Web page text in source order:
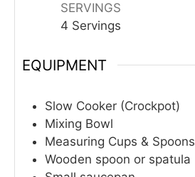
SERVINGS
4 Servings
EQUIPMENT
Slow Cooker (Crockpot)
Mixing Bowl
Measuring Cups & Spoons
Wooden spoon or spatula